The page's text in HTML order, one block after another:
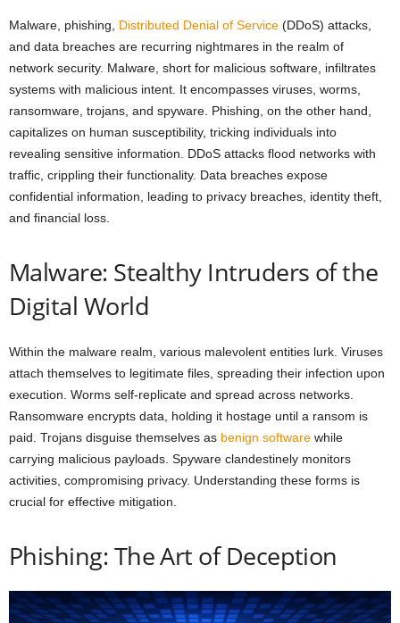
Malware, phishing, Distributed Denial of Service (DDoS) attacks,
and data breaches are recurring nightmares in the realm of
network security. Malware, short for malicious software, infiltrates
systems with malicious intent. It encompasses viruses, worms,
ransomware, trojans, and spyware. Phishing, on the other hand,
capitalizes on human susceptibility, tricking individuals into
revealing sensitive information. DDoS attacks flood networks with
traffic, crippling their functionality. Data breaches expose
confidential information, leading to privacy breaches, identity theft,
and financial loss.
Malware: Stealthy Intruders of the
Digital World
Within the malware realm, various malevolent entities lurk. Viruses
attach themselves to legitimate files, spreading their infection upon
execution. Worms self-replicate and spread across networks.
Ransomware encrypts data, holding it hostage until a ransom is
paid. Trojans disguise themselves as benign software while
carrying malicious payloads. Spyware clandestinely monitors
activities, compromising privacy. Understanding these forms is
crucial for effective mitigation.
Phishing: The Art of Deception